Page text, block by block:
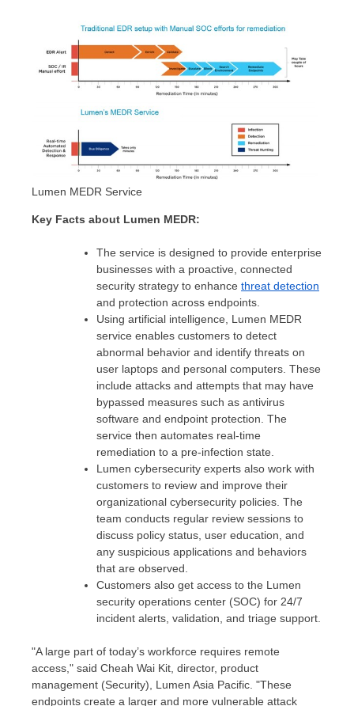
Lumen MEDR Service
Key Facts about Lumen MEDR:
The service is designed to provide enterprise
businesses with a proactive, connected
security strategy to enhance threat detection
and protection across endpoints.
Using artificial intelligence, Lumen MEDR
service enables customers to detect
abnormal behavior and identify threats on
user laptops and personal computers. These
include attacks and attempts that may have
bypassed measures such as antivirus
software and endpoint protection. The
service then automates real-time
remediation to a pre-infection state.
Lumen cybersecurity experts also work with
customers to review and improve their
organizational cybersecurity policies. The
team conducts regular review sessions to
discuss policy status, user education, and
any suspicious applications and behaviors
that are observed.
Customers also get access to the Lumen
security operations center (SOC) for 24/7
incident alerts, validation, and triage support.
"A large part of today’s workforce requires remote
access," said Cheah Wai Kit , director, product
management (Security), Lumen Asia Pacific. "These
endpoints create a larger and more vulnerable attack